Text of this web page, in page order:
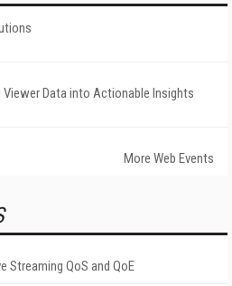
Data into Actionable Insights
More Web Events
Streaming QoS and QoE